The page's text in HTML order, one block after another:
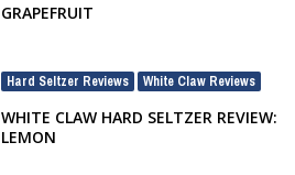
GRAPEFRUIT
Hard Seltzer Reviews White Claw Reviews
WHITE CLAW HARD SELTZER REVIEW:
LEMON